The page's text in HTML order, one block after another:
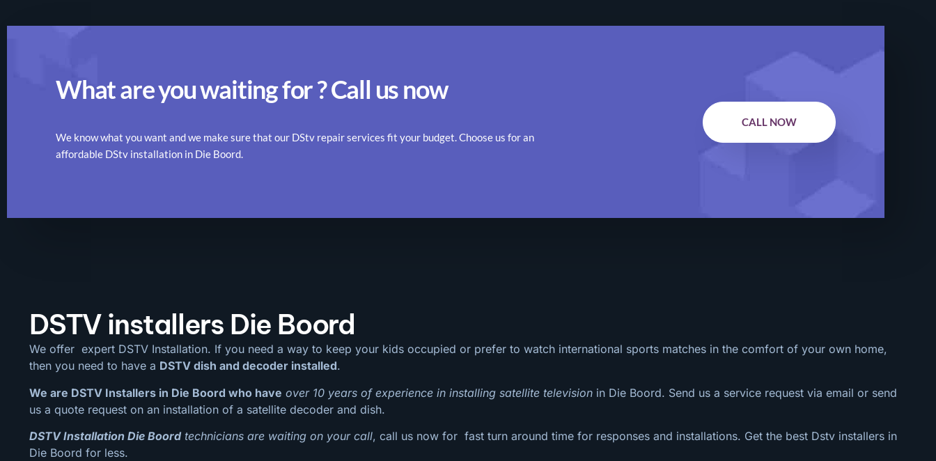
What are you waiting for ? Call us now
We know what you want and we make sure that our DStv repair services fit your budget. Choose us for an
affordable DStv installation in Die Boord.
CALL NOW
DSTV installers Die Boord
We offer expert DSTV Installation. If you need a way to keep your kids occupied or prefer to watch international sports matches in the comfort of your own home,
then you need to have a DSTV dish and decoder installed.
We are DSTV Installers in Die Boord who have over 10 years of experience in installing satellite television in Die Boord. Send us a service request via email or send
us a quote request on an installation of a satellite decoder and dish.
DSTV Installation Die Boordtechnicians are waiting on your call, call us now for fast turn around time for responses and installations. Get the best Dstv installers in
Die Boord for less.